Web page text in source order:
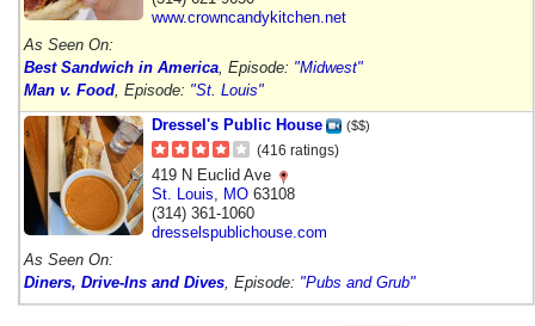
www.crowncandykitchen.net
As Seen On:
Best Sandwich in America , Episode: "Midwest"
Man v. Food , Episode: "St. Louis"
Dressel's Public House
($$)
(416 ratings)
419 N Euclid Ave
St. Louis
MO 63108
(314) 361-1060
dresselspublichouse.com
As Seen On:
Diners, Drive-Ins and Dives , Episode: "Pubs and Grub"